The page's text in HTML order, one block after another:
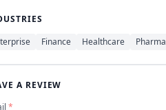
Finance Healthcare Pharma
A REVIEW
*